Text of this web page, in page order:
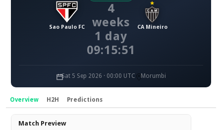
Sao Paulo FC
4
weeks
1 day
09:15:51
CA Mineiro
Sat 5 Sep 2026 · 00:00 UTC Morumbi
Overview H2H Predictions
Overview
Match Preview